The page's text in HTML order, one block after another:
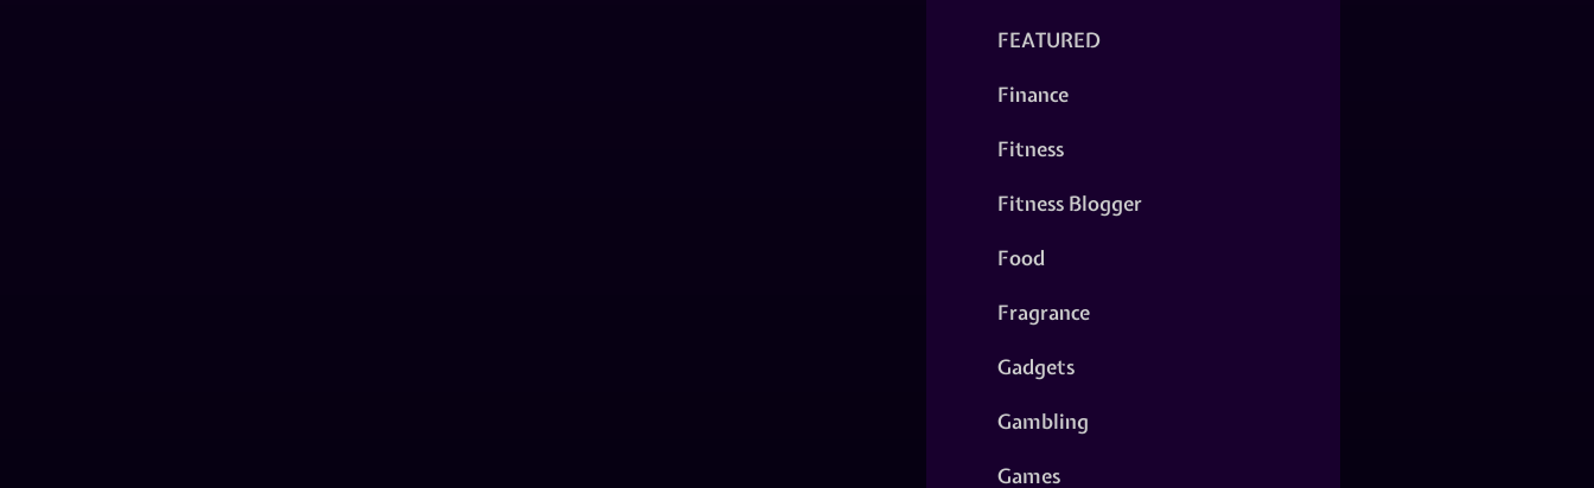
FEATURED
Finance
Fitness
Fitness Blogger
Food
Fragrance
Gadgets
Gambling
Games